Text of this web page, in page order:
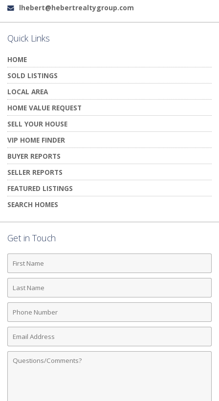
Email:
lhebert@hebertrealtygroup.com
Quick Links
HOME
SOLD LISTINGS
LOCAL AREA
HOME VALUE REQUEST
SELL YOUR HOUSE
VIP HOME FINDER
BUYER REPORTS
SELLER REPORTS
FEATURED LISTINGS
SEARCH HOMES
Get in Touch
First
Name
Last
Name
Phone
Number
Email
Address
Comments